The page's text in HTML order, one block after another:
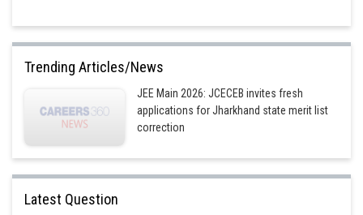
Trending Articles/News
JEE Main 2026: JCECEB invites fresh
applications for Jharkhand state merit list
correction
Latest Question